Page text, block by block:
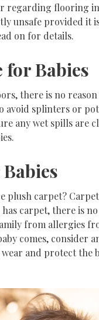
regarding flooring
unsafe provided
on for details.
for Babies
there is no
avoid splinters or
any wet spills are
plush carpet?
carpet, there is
from allergies
comes, consider
and protect the